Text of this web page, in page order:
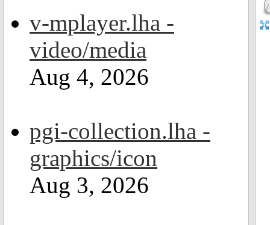
v-mplayer.lha -
video/media
Aug 4, 2026
pgi-collection.lha -
graphics/icon
Aug 3, 2026